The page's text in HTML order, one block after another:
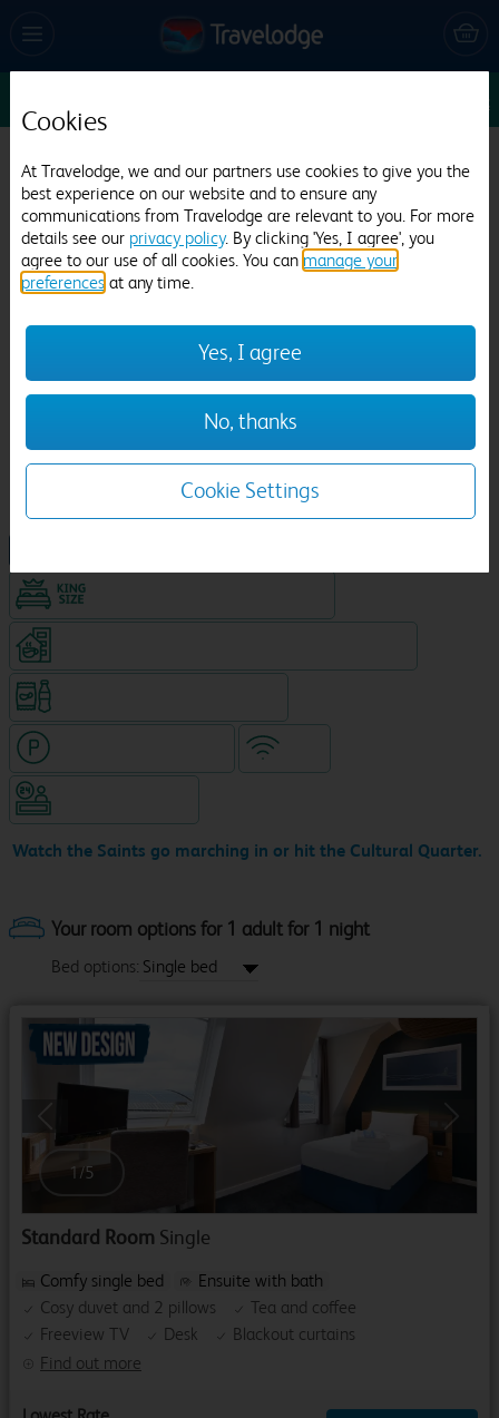
Edit
Travelodge Southampton
195 reviews
Previous Next
1/12
Watch the Saints go marching in or hit the Cultural Quarter.
Your room options for 1 adult for 1 night
Bed options:
1 /5
Standard Room Single
Find out more
Comfy single bed
Ensuite with bath
Cosy duvet and 2 pillows
Tea and coffee
Freeview TV
Desk Blackout curtains
Cookies
At Travelodge, we and our partners use cookies to give you the
best experience on our website and to ensure any
communications from Travelodge are relevant to you. For more
details see our privacy policy. By clicking 'Yes, I agree', you
agree to our use of all cookies. You can manage your
preferences at any time.
Yes, I agree
No, thanks
Cookie Settings